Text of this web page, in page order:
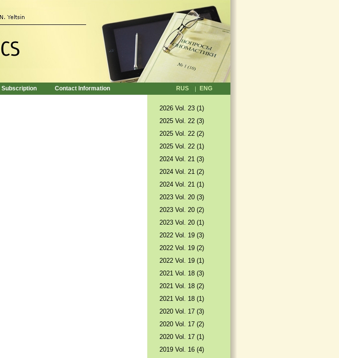
Subscription Contact Information RUS ENG
2026 Vol. 23 (1)
2025 Vol. 22 (3)
2025 Vol. 22 (2)
2025 Vol. 22 (1)
2024 Vol. 21 (3)
2024 Vol. 21 (2)
2024 Vol. 21 (1)
2023 Vol. 20 (3)
2023 Vol. 20 (2)
2023 Vol. 20 (1)
2022 Vol. 19 (3)
2022 Vol. 19 (2)
2022 Vol. 19 (1)
2021 Vol. 18 (3)
2021 Vol. 18 (2)
2021 Vol. 18 (1)
2020 Vol. 17 (3)
2020 Vol. 17 (2)
2020 Vol. 17 (1)
2019 Vol. 16 (4)